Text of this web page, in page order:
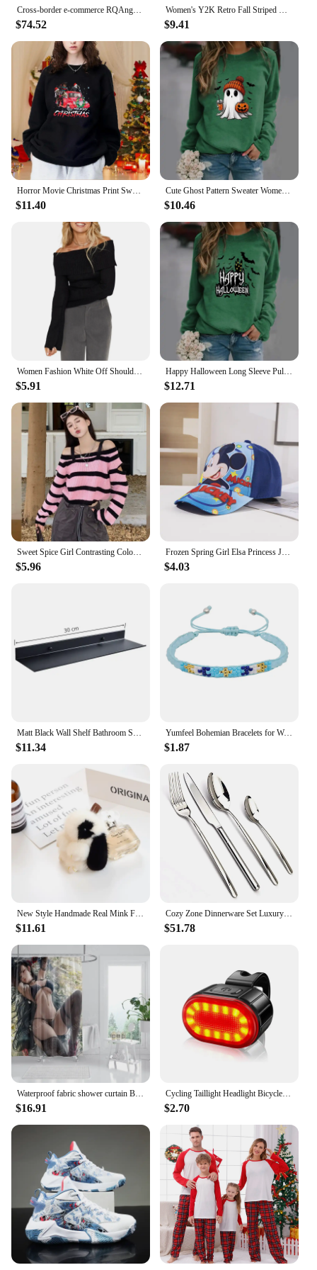
Cross-border e-commerce RQAngel24 new autumn and winter star shoulder buckle cashmere turtleneck sweater
$74.52
Women's Y2K Retro Fall Striped Contrast Color Sweaters Drop Shoulder Long Sleeve V-Neck Loose Fit Knitted Pullover Tops
$9.41
Horror Movie Christmas Print Sweatshirt Women's Outdoor Long Sleeve Crew Neck Sweatshirt Christmas Horror Movie Sweatshirt
$11.40
Cute Ghost Pattern Sweater Women's Casual Halloween Ghost Harajuku Pullover Fall Women's Tops
$10.46
$5.91
Happy Halloween Long Sleeve Pullover Women's Scary Halloween Crew Neck Sweater New Halloween Fashion Long Sleeve Top
$12.71
$5.96
Frozen Spring Girl Elsa Princess Jacket Kids Toddler With Hooded Collar Long Sleeve Casual Clothing Children Mickey Minnie Coat
$4.03
$11.34
Yumfeel Bohemian Bracelets for Women Blue Semi-precious Stone Pearl Miyuki Seed Beads Crystal Weave Beaded Bts 5pcs
$1.87
$11.61
Cozy Zone Dinnerware Set Luxury Cutlery Steel Set Quality 24Pcs Tableware Knives Forks Dining Dinner Set Western Food Restaurant
$51.78
Waterproof fabric shower curtain Bathroom curtain accessories 180x200 Bath curtain for shower 240*200 cartoon cute decor 240x200
$16.91
Cycling Taillight Headlight Bicycle Lights Bike Safety Warning Light LED USB Rechargeable Waterproof
$2.70